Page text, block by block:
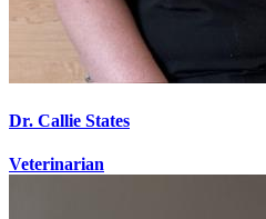
Dr. Callie States
Veterinarian